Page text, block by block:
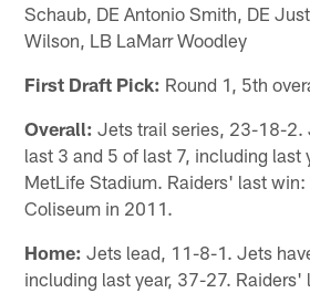
Schaub, DE Antonio Smith, DE
Wilson, LB LaMarr Woodley
First Draft Pick: Round 1, 5th
Overall: Jets trail series, 23-18-2.
last 3 and 5 of last 7, including last
MetLife Stadium. Raiders' last
Coliseum in 2011.
Home: Jets lead, 11-8-1. Jets
including last year, 37-27.